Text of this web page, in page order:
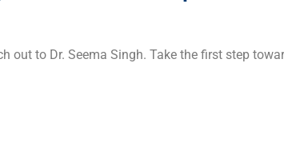
out to Dr. Seema Singh. Take the first step